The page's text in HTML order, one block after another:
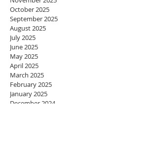
October 2025
September 2025
August 2025
July 2025
June 2025
May 2025
April 2025
March 2025
February 2025
January 2025
December 2024